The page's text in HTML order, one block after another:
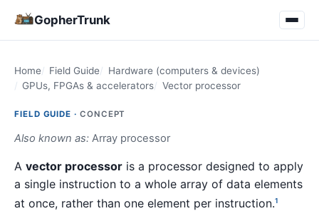
GopherTrunk
Home Field Guide
Hardware (computers & devices)
GPUs, FPGAs & accelerators
Vector processor
FIELD GUIDE · CONCEPT
Also known as: Array processor
A vector processor is a processor designed to apply
a single instruction to a whole array of data elements
at once, rather than one element per instruction.1